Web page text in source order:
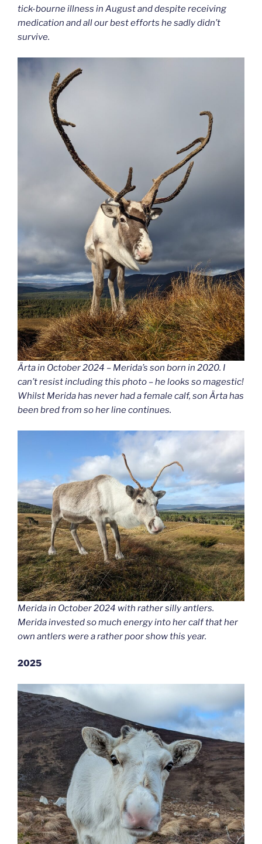
tick-bourne illness in August and despite receiving
medication and all our best efforts he sadly didn’t
survive.
Ärta in October 2024 – Merida’s son born in 2020. I
can’t resist including this photo – he looks so magestic!
Whilst Merida has never had a female calf, son Ärta has
been bred from so her line continues.
Merida in October 2024 with rather silly antlers.
Merida invested so much energy into her calf that her
own antlers were a rather poor show this year.
2025